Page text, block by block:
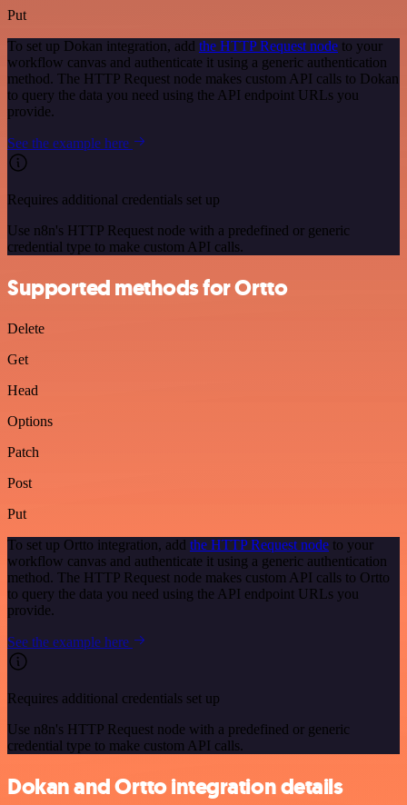
Put
To set up Dokan integration, add the HTTP Request node to your
workflow canvas and authenticate it using a generic authentication
method. The HTTP Request node makes custom API calls to Dokan
to query the data you need using the API endpoint URLs you
provide.
See the example here
Requires additional credentials set up
Use n8n's HTTP Request node with a predefined or generic
credential type to make custom API calls.
Supported methods for Ortto
Delete
Get
Head
Options
Patch
Post
Put
To set up Ortto integration, add the HTTP Request node to your
workflow canvas and authenticate it using a generic authentication
method. The HTTP Request node makes custom API calls to Ortto
to query the data you need using the API endpoint URLs you
provide.
See the example here
Requires additional credentials set up
Use n8n's HTTP Request node with a predefined or generic
credential type to make custom API calls.
Dokan and Ortto integration details